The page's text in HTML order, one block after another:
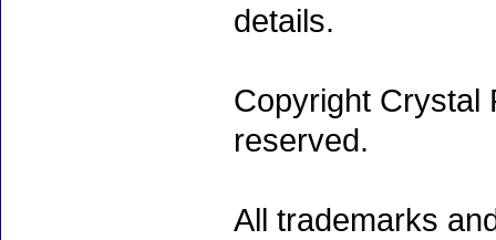
details.
Copyright Crystal
reserved.
All trademarks